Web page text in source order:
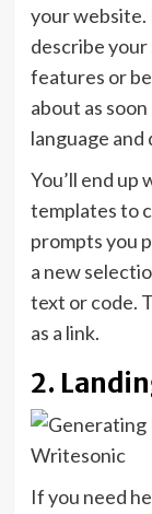
your website.
describe
features or
about as
language
You’ll end
templates to
prompts you
a new
text or code.
as a link.
2.
If you need